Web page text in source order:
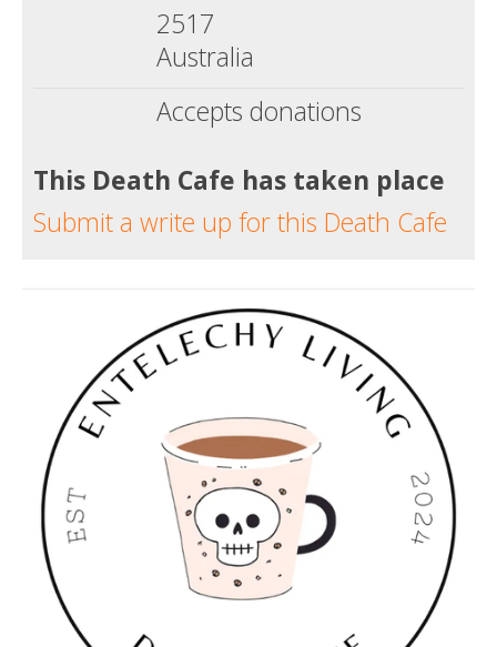
2517
Australia
Accepts donations
This Death Cafe has taken place
Submit a write up for this Death Cafe